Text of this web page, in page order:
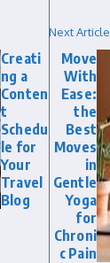
Creati
ng a
Conten
t
Schedu
le for
Your
Travel
Blog
Next Article
Move
With
Ease:
the
Best
Moves
in
Gentle
Yoga
for
Chroni
c Pain